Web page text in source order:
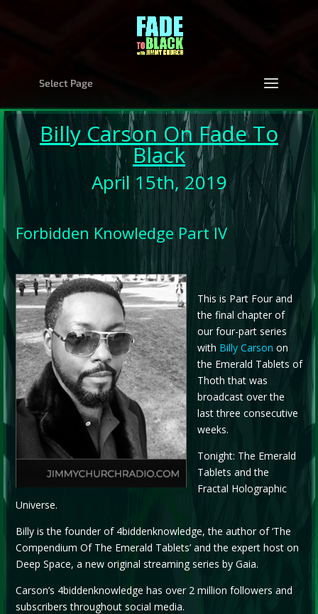
Select Page
Billy Carson On Fade To
Black
April 15th, 2019
Forbidden Knowledge Part IV
This is Part Four and
the final chapter of
our four-part series
with Billy Carson on
the Emerald Tablets of
Thoth that was
broadcast over the
last three consecutive
weeks.
Tonight: The Emerald
Tablets and the
Fractal Holographic
Universe.
Billy is the founder of 4biddenknowledge, the author of ‘The
Compendium Of The Emerald Tablets’ and the expert host on
Deep Space, a new original streaming series by Gaia.
Carson’s 4biddenknowledge has over 2 million followers and
subscribers throughout social media.